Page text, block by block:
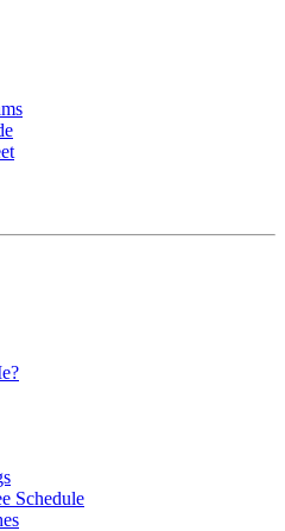
Schedule